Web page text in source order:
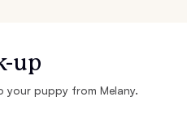
up
puppy from Melany.